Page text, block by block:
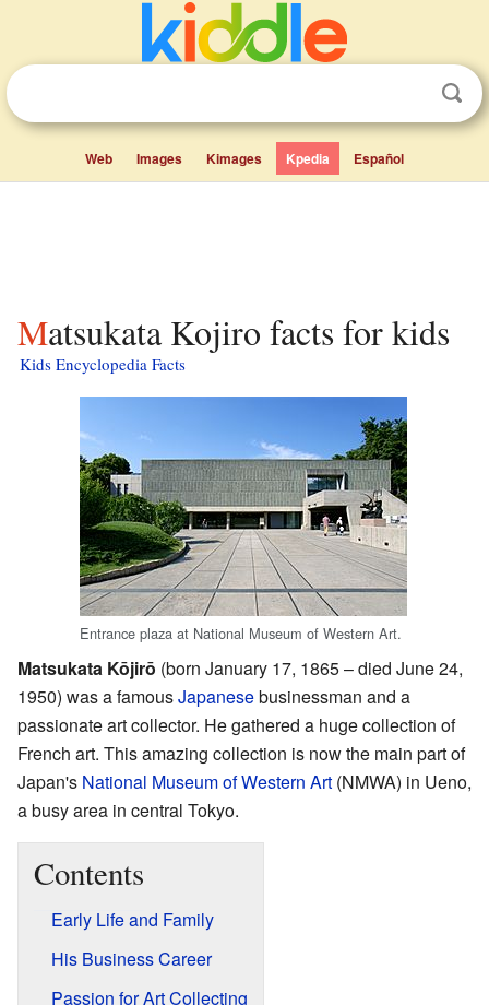
Web Images Kimages Kpedia Español
Matsukata Kojiro facts for kids
Kids Encyclopedia Facts
Entrance plaza at National Museum of Western Art.
Matsukata Kōjirō (born January 17, 1865 – died June 24,
1950) was a famousJapanesebusinessman and a
passionate art collector. He gathered a huge collection of
French art. This amazing collection is now the main part of
Japan's National Museum of Western Art (NMWA) in Ueno,
a busy area in central Tokyo.
Contents
Early Life and Family
His Business Career
Passion for Art Collecting